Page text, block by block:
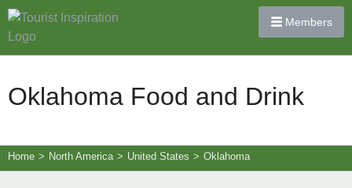
Members
Oklahoma Food and Drink
Home > North America > United States > Oklahoma